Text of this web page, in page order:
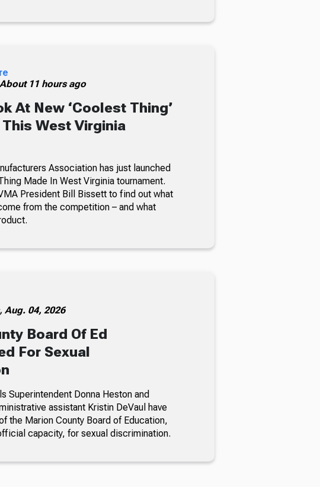
About 11 hours ago
At New ‘Coolest Thing’
West Virginia
Association has just launched
Made In West Virginia tournament.
President Bill Bissett to find out what
from the competition – and what
Aug. 04, 2026
Board Of Ed
For Sexual
Superintendent Donna Heston and
assistant Kristin DeVaul have
the Marion County Board of Education,
capacity, for sexual discrimination.